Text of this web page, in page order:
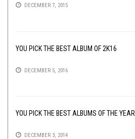
DECEMBER 7, 2015
YOU PICK THE BEST ALBUM OF 2K16
DECEMBER 5, 2016
YOU PICK THE BEST ALBUMS OF THE YEAR
DECEMBER 3, 2014